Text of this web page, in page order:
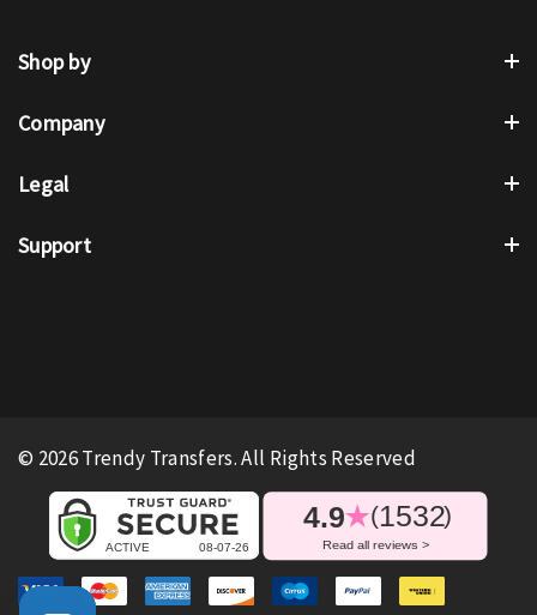
Shop by
Company
Legal
Support
© 2026 Trendy Transfers. All Rights Reserved